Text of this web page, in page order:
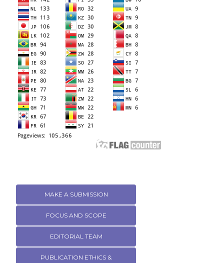
MAKE A SUBMISSION
FOCUS AND SCOPE
EDITORIAL TEAM
PUBLICATION ETHICS &